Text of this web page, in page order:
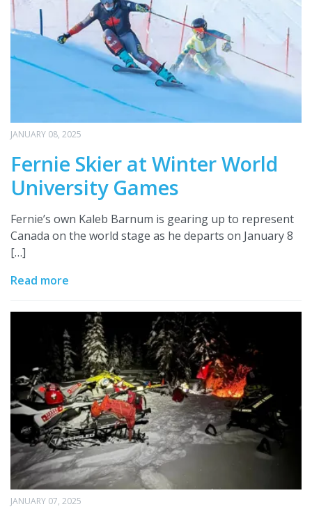
JANUARY 08, 2025
Fernie Skier at Winter World
University Games
Fernie’s own Kaleb Barnum is gearing up to represent
Canada on the world stage as he departs on January 8
[…]
Read more
JANUARY 07, 2025